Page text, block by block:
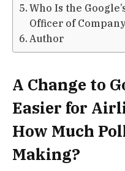
Who Is the
Officer of
Author
A Change to
Easier for
How Much
Making?